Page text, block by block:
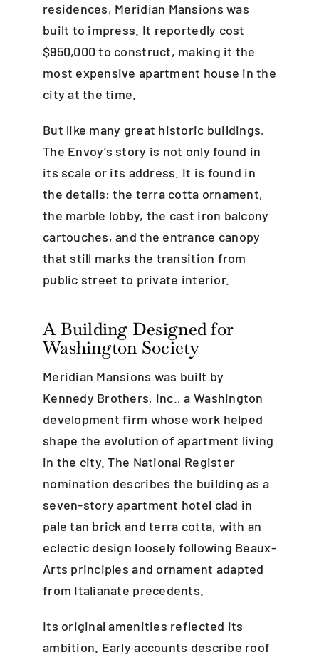
residences, Meridian Mansions was
built to impress. It reportedly cost
$950,000 to construct, making it the
most expensive apartment house in the
city at the time.
But like many great historic buildings,
The Envoy’s story is not only found in
its scale or its address. It is found in
the details: the terra cotta ornament,
the marble lobby, the cast iron balcony
cartouches, and the entrance canopy
that still marks the transition from
public street to private interior.
A Building Designed for
Washington Society
Meridian Mansions was built by
Kennedy Brothers, Inc., a Washington
development firm whose work helped
shape the evolution of apartment living
in the city. The National Register
nomination describes the building as a
seven-story apartment hotel clad in
pale tan brick and terra cotta, with an
eclectic design loosely following Beaux-
Arts principles and ornament adapted
from Italianate precedents.
Its original amenities reflected its
ambition. Early accounts describe roof